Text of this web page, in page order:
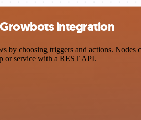
integration
by choosing triggers and actions. Nodes
or service with a REST API.